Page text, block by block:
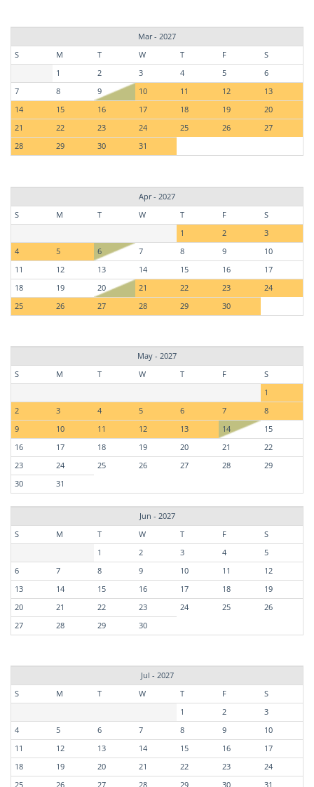
Mar - 2027
S
M T W T F
S
1
2 3 4 5
6
7
8 9 10 11 12
13
14
15 16 17 18 19
20
21
22 23 24 25 26
27
28
29 30 31
Apr - 2027
S
M T W T F
S
1
2
3
4
5 6 7 8 9
10
11
12 13 14 15 16
17
18
19 20 21 22 23
24
25
26 27 28 29 30
May - 2027
S
M T W T F
S
1
2
3 4 5 6 7
8
9
10 11 12 13 14
15
16
17 18 19 20 21
22
23
24 25 26 27 28
29
30
31
Jun - 2027
S
M T W T F
S
1
2 3 4
5
6
7 8 9 10 11
12
13
14 15 16 17 18
19
20
21 22 23 24 25
26
27
28 29 30
Jul - 2027
S
M T W T F
S
1
2
3
4
5 6 7 8 9
10
11
12 13 14 15 16
17
18
19 20 21 22 23
24